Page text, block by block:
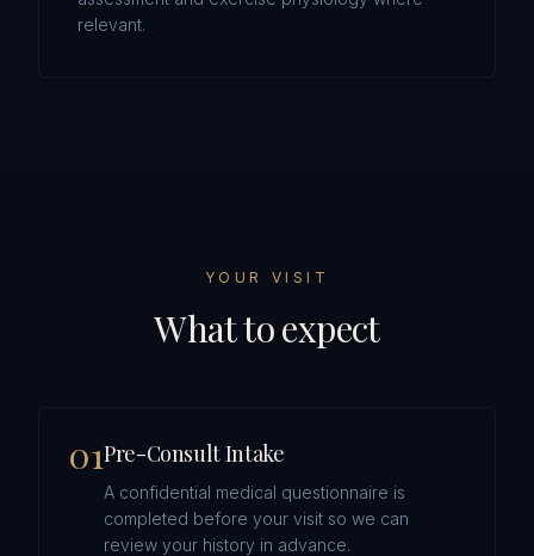
relevant.
YOUR VISIT
What to expect
01Pre-Consult Intake
A confidential medical questionnaire is
completed before your visit so we can
review your history in advance.